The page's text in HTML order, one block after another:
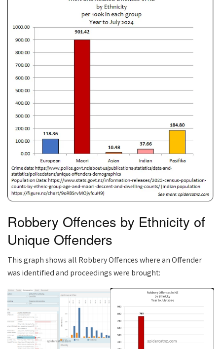
Robbery Offences by Ethnicity of
Unique Offenders
This graph shows all Robbery Offences where an Offender
was identified and proceedings were brought: